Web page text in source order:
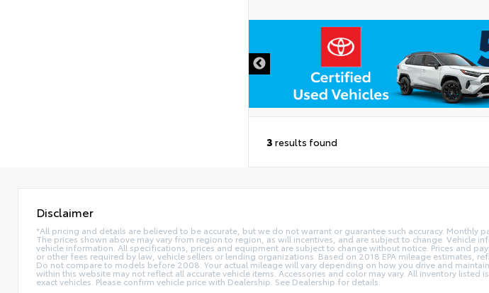
3 results found
Disclaimer
*All pricing and details are believed to be accurate, but we do not warrant or guarantee such accuracy.
The prices shown above may vary from region to region, as will incentives, and are subject to change.
vehicle information. All specifications, prices and equipment are subject to change without notice. Prices and
or other fees required by law, vehicle sellers or lending organizations. Based on 2018 EPA mileage
Do not compare to models before 2008. Your actual mileage will vary depending on how you drive and
within this website may not reflect all accurate vehicle items. Accessories and color may vary. All inventory
exact vehicles. Please confirm vehicle price with Dealership. See Dealership for details.